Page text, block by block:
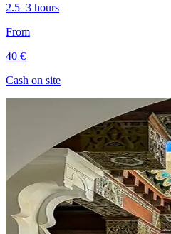
2.5–3 hours
From
40 €
Cash on site